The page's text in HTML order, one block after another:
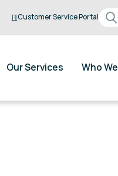
Customer Service Portal
Our Services
Who